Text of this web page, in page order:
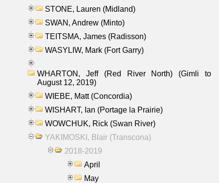
STONE, Lauren (Midland)
SWAN, Andrew (Minto)
TEITSMA, James (Radisson)
WASYLIW, Mark (Fort Garry)
WHARTON, Jeff (Red River North) (Gimli to
August 12, 2019)
WIEBE, Matt (Concordia)
WISHART, Ian (Portage la Prairie)
WOWCHUK, Rick (Swan River)
YAKIMOSKI, Blair (Transcona)
2018-2019
April
May